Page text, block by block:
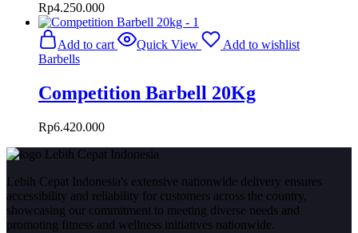
Rp4.250.000
Add to cart Quick View
Add to wishlist
Barbells
Competition Barbell 20Kg
Rp6.420.000
Lebih Cepat Indonesia's extensive nationwide delivery ensures
accessibility and reliability for customers across the country,
showcasing our commitment to meeting diverse needs and
promoting fitness and wellness initiatives nationwide.